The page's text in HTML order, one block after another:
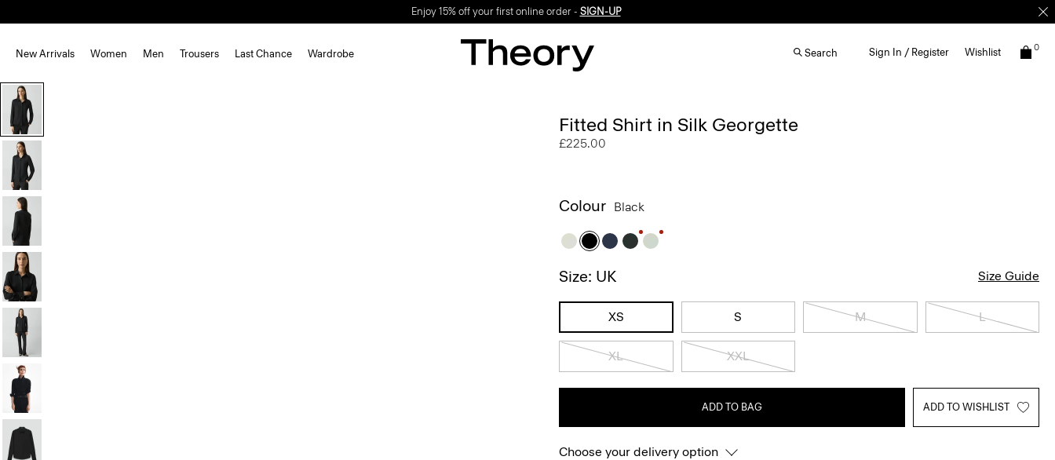
Enjoy 15% off your first online order - SIGN-UP
New Arrivals Women Men Trousers Last Chance Wardrobe Search Sign In / Register Wishlist 0
Fitted Shirt in Silk Georgette
£225.00
Colour Black
Size: UK Size Guide
XS S M L
XL XXL
ADD TO BAG ADD TO WISHLIST
Choose your delivery option